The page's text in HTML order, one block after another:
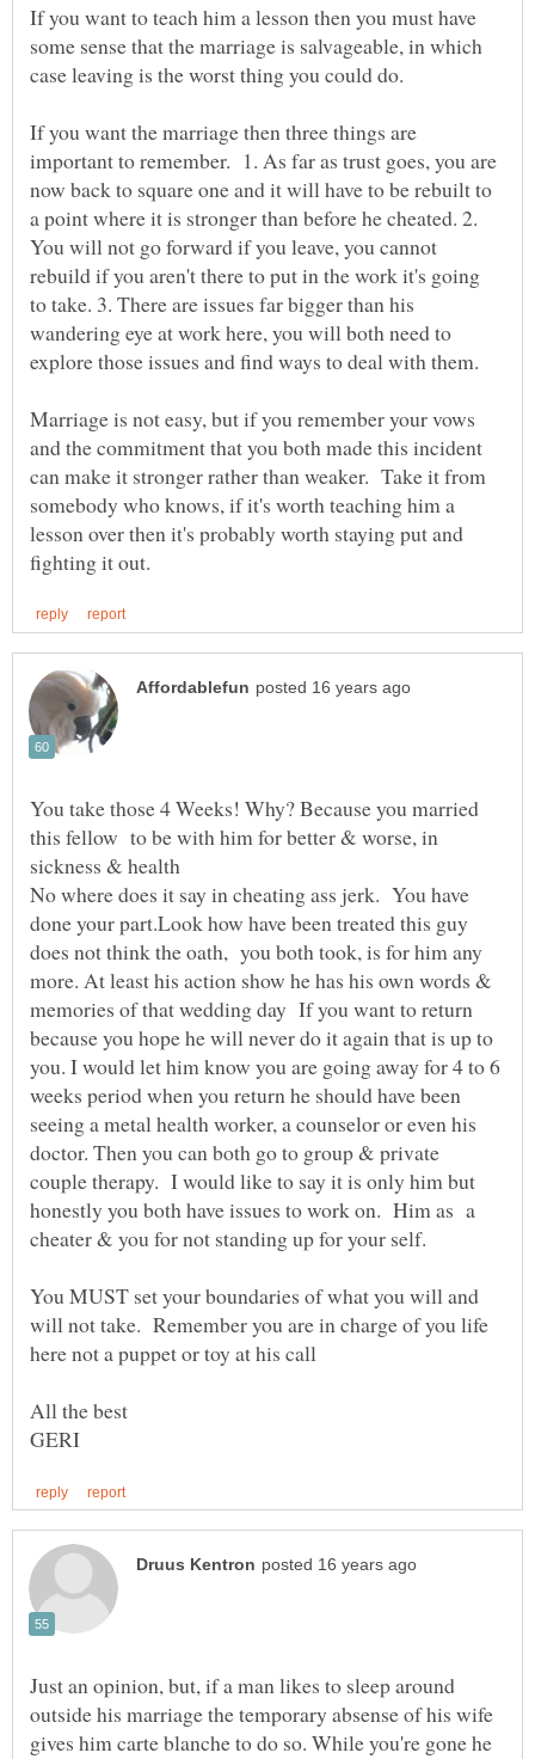
If you want to teach him a lesson then you must have
some sense that the marriage is salvageable, in which
If you want the marriage then three things are
important to remember. 1. As far as trust goes, you are
now back to square one and it will have to be rebuilt to
a point where it is stronger than before he cheated. 2.
You will not go forward if you leave, you cannot
rebuild if you aren't there to put in the work it's going
to take. 3. There are issues far bigger than his
wandering eye at work here, you will both need to
Marriage is not easy, but if you remember your vows
and the commitment that you both made this incident
can make it stronger rather than weaker. Take it from
somebody who knows, if it's worth teaching him a
lesson over then it's probably worth staying put and
You take those 4 Weeks! Why? Because you married
this fellow to be with him for better & worse, in
sickness & health
No where does it say in cheating ass jerk. You have
done your part.Look how have been treated this guy
does not think the oath, you both took, is for him any
more. At least his action show he has his own words &
memories of that wedding day If you want to return
because you hope he will never do it again that is up to
you. I would let him know you are going away for 4 to 6
weeks period when you return he should have been
seeing a metal health worker, a counselor or even his
doctor. Then you can both go to group & private
couple therapy. I would like to say it is only him but
honestly you both have issues to work on. Him as a
You MUST set your boundaries of what you will and
will not take. Remember you are in charge of you life
Just an opinion, but, if a man likes to sleep around
outside his marriage the temporary absense of his wife
gives him carte blanche to do so. While you're gone he